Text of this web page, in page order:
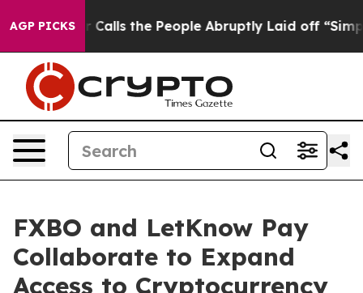
AGP PICKS
Owner Calls the People Abruptly Laid off “Simply a
FXBO and LetKnow Pay
Collaborate to Expand
Access to Cryptocurrency